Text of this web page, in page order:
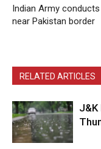
Indian Army
near Pakistan border
RELATED ARTICLES
J&K